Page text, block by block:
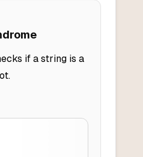
if a string is a